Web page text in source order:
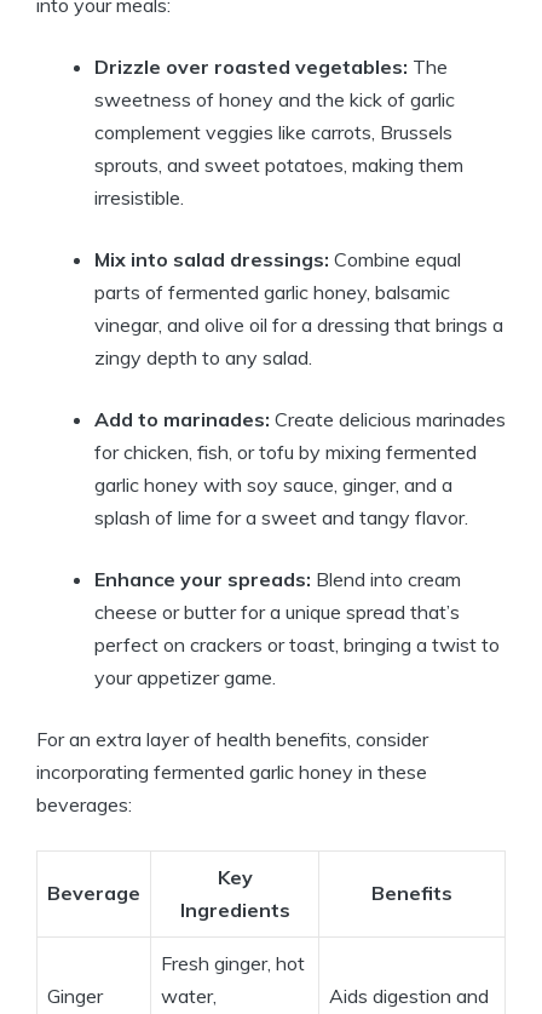
into your meals:
Drizzle over roasted vegetables: The
sweetness of honey and the kick of garlic
complement veggies like carrots, Brussels
sprouts, and sweet potatoes, making them
irresistible.
Mix into salad dressings: Combine equal
parts of fermented garlic honey, balsamic
vinegar, and olive oil for a dressing that brings a
zingy depth to any salad.
Add to marinades: Create delicious marinades
for chicken, fish, or tofu by mixing fermented
garlic honey with soy sauce, ginger, and a
splash of lime for a sweet and tangy flavor.
Enhance your spreads: Blend into cream
cheese or butter for a unique spread that’s
perfect on crackers or toast, bringing a twist to
your appetizer game.
For an extra layer of health benefits, consider
incorporating fermented garlic honey in these
beverages:
Beverage
Key
Ingredients
Benefits
Ginger
Fresh ginger, hot
water,
Aids digestion and